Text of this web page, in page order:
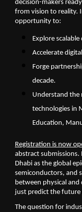
decision-makers
from vision to reality.
opportunity to:
Explore
Accelerate
Forge
decade.
Understand the
technologies in
Education,
Registration is now
abstract
Dhabi as the global
semiconductors, and
between physical
just predict the future
The question for